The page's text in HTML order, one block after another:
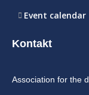
Event calendar
Kontakt
Association for the